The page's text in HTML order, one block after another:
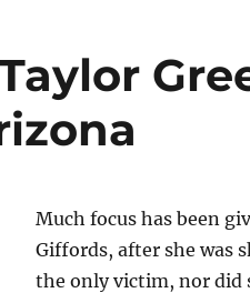
Much focus has been
Giffords, after she was
the only victim, nor did